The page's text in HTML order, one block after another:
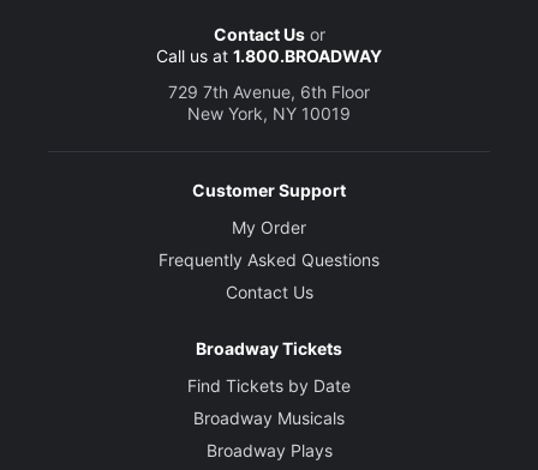
Contact Usor
Call us at 1.800.BROADWAY
729 7th Avenue, 6th Floor
New York, NY 10019
Customer Support
My Order
Frequently Asked Questions
Contact Us
Broadway Tickets
Find Tickets by Date
Broadway Musicals
Broadway Plays